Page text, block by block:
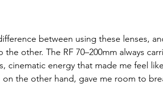
between using these lenses,
other. The RF 70–200mm always
cinematic energy that made me feel
the other hand, gave me room to